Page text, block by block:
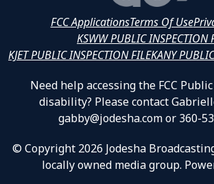
FCC ApplicationsTerms Of Use
KSWW PUBLIC INSPECTION
KJET PUBLIC INSPECTION FILEKANY
Need help accessing the FCC
disability? Please contact
gabby@jodesha.com or 360-
© Copyright 2026 Jodesha
locally owned media group.